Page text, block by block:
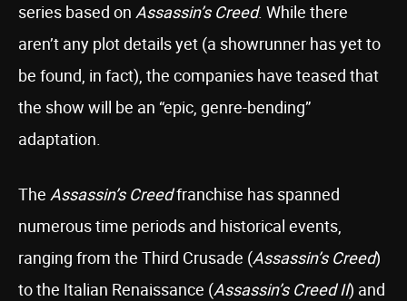
series based on Assassin’s Creed. While there
aren’t any plot details yet (a showrunner has yet to
be found, in fact), the companies have teased that
the show will be an “epic, genre-bending”
adaptation.
The Assassin’s Creedfranchise has spanned
numerous time periods and historical events,
ranging from the Third Crusade (Assassin’s Creed)
to the Italian Renaissance (Assassin’s Creed II) and